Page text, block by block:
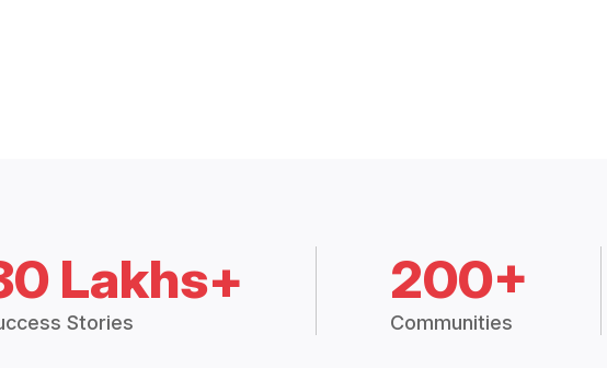
Lakhs+
Stories
200+
Communities